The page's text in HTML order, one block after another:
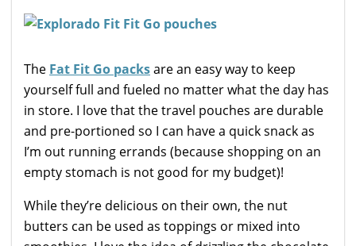
The Fat Fit Go packsare an easy way to keep
yourself full and fueled no matter what the day has
in store. I love that the travel pouches are durable
and pre-portioned so I can have a quick snack as
I’m out running errands (because shopping on an
empty stomach is not good for my budget)!
While they’re delicious on their own, the nut
butters can be used as toppings or mixed into